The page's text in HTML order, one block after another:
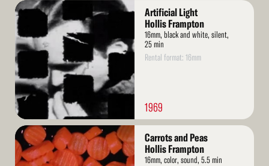
Read
More
Artificial Light
Hollis Frampton
16mm, black and white, silent,
25 min
Rental format: 16mm
1969
Read
More
Carrots and Peas
Hollis Frampton
16mm, color, sound, 5.5 min